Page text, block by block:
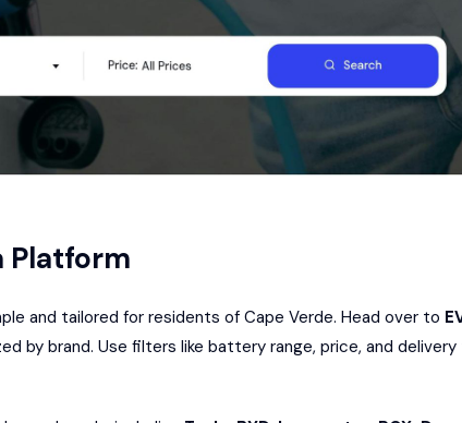
Platform
and tailored for residents of Cape Verde. Head over to
by brand. Use filters like battery range, price, and